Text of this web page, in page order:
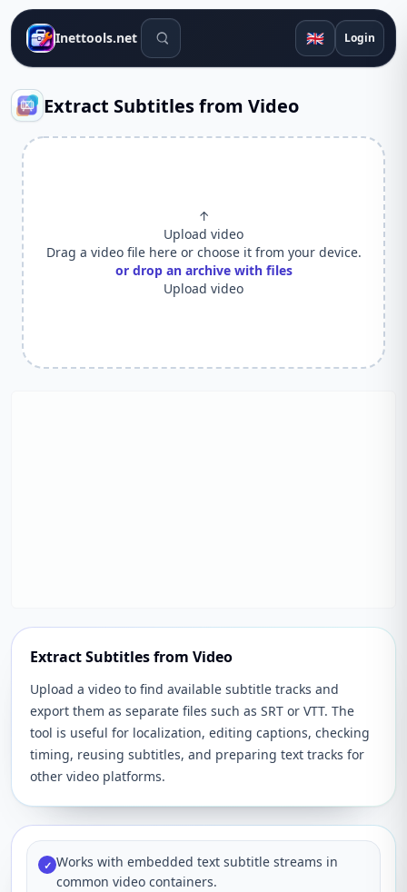
Inettools.net Search tools 🇬🇧 Login
Extract Subtitles from Video
↑
Upload video
Drag a video file here or choose it from your device.
or drop an archive with files
Upload video
Extract Subtitles from Video
Upload a video to find available subtitle tracks and
export them as separate files such as SRT or VTT. The
tool is useful for localization, editing captions, checking
timing, reusing subtitles, and preparing text tracks for
other video platforms.
✓ Works with embedded text subtitle streams in
common video containers.